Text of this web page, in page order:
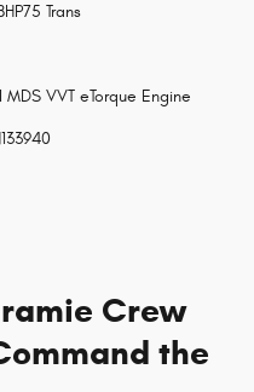
Trans
MDS VVT eTorque Engine
Crew
the